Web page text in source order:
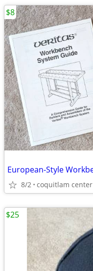
European-Style
8/2 coquitlam center
$8
$25